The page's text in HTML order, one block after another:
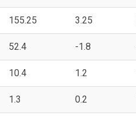
155.25 3.25
52.4 -1.8
10.4 1.2
1.3 0.2